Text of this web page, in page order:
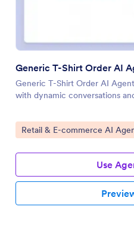
Generic T-Shirt Order AI
Generic T-Shirt Order AI
with dynamic conversations
Go to Category:
Retail & E-commerce AI
Use